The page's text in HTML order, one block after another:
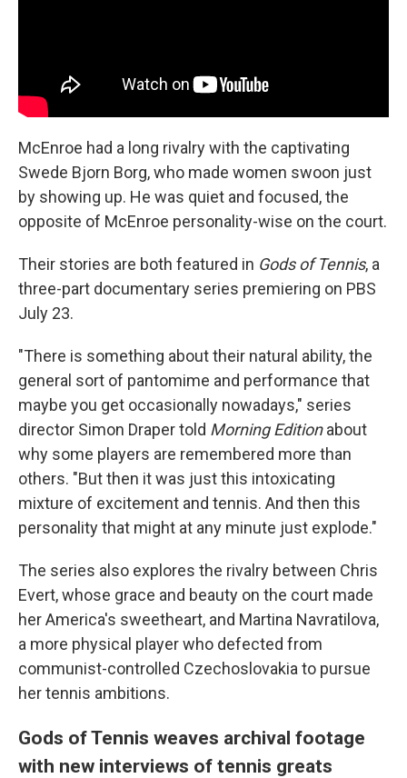
McEnroe had a long rivalry with the captivating
Swede Bjorn Borg, who made women swoon just
by showing up. He was quiet and focused, the
opposite of McEnroe personality-wise on the court.
Their stories are both featured in Gods of Tennis, a
three-part documentary series premiering on PBS
July 23.
"There is something about their natural ability, the
general sort of pantomime and performance that
maybe you get occasionally nowadays," series
director Simon Draper told Morning Editionabout
why some players are remembered more than
others. "But then it was just this intoxicating
mixture of excitement and tennis. And then this
personality that might at any minute just explode."
The series also explores the rivalry between Chris
Evert, whose grace and beauty on the court made
her America's sweetheart, and Martina Navratilova,
a more physical player who defected from
communist-controlled Czechoslovakia to pursue
her tennis ambitions.
Gods of Tennis weaves archival footage
with new interviews of tennis greats